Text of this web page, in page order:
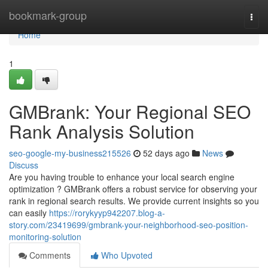
bookmark-group
Home
Home
1
GMBrank: Your Regional SEO
Rank Analysis Solution
seo-google-my-business215526 52 days ago
News
Discuss
Are you having trouble to enhance your local search engine
optimization ? GMBrank offers a robust service for observing your
rank in regional search results. We provide current insights so you
can easily https://rorykyyp942207.blog-a-
story.com/23419699/gmbrank-your-neighborhood-seo-position-
monitoring-solution
Comments
Who Upvoted